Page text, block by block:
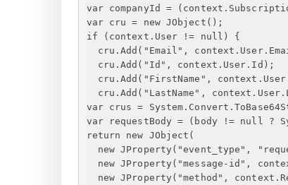
var companyId =
var cru = new JObject();
if (context.User != null) {
cru.Add("Email",
cru.Add("Id", context.User.Id);
cru.Add("FirstName",
cru.Add("LastName",
var crus =
var requestBody = (body != null ?
return new JObject(
new JProperty("event_type",
new JProperty("message-id",
new JProperty("method",